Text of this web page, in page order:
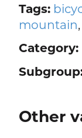
Tags:
mountain,
Category:
Other